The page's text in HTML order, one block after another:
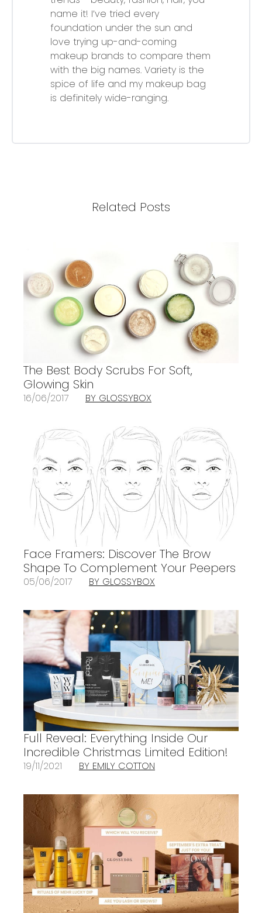
name it! I’ve tried every
foundation under the sun and
love trying up-and-coming
makeup brands to compare them
with the big names. Variety is the
spice of life and my makeup bag
is definitely wide-ranging.
Related Posts
The Best Body Scrubs For Soft,
Glowing Skin
16/06/2017 BY GLOSSYBOX
Face Framers: Discover The Brow
Shape To Complement Your Peepers
05/06/2017 BY GLOSSYBOX
Full Reveal: Everything Inside Our
Incredible Christmas Limited Edition!
19/11/2021 BY EMILY COTTON